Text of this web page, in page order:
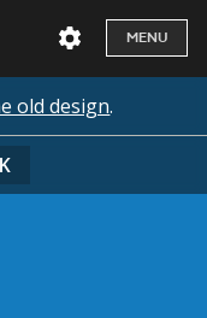
MENU
old design.